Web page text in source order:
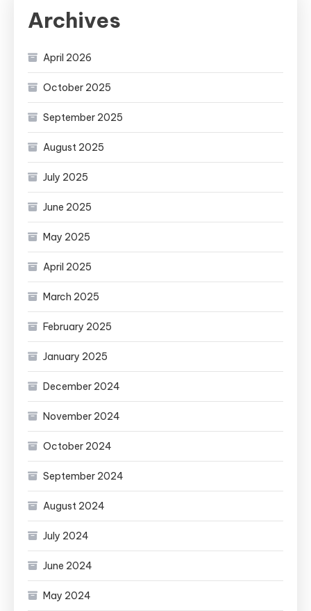
Archives
April 2026
October 2025
September 2025
August 2025
July 2025
June 2025
May 2025
April 2025
March 2025
February 2025
January 2025
December 2024
November 2024
October 2024
September 2024
August 2024
July 2024
June 2024
May 2024